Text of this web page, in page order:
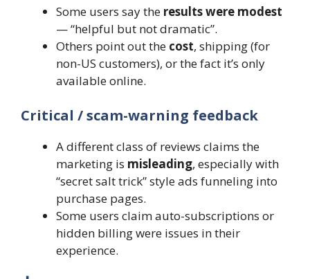
Some users say the results were modest
— “helpful but not dramatic”.
Others point out the cost, shipping (for
non-US customers), or the fact it’s only
available online.
Critical / scam-warning feedback
A different class of reviews claims the
marketing is misleading, especially with
“secret salt trick” style ads funneling into
purchase pages.
Some users claim auto-subscriptions or
hidden billing were issues in their
experience.